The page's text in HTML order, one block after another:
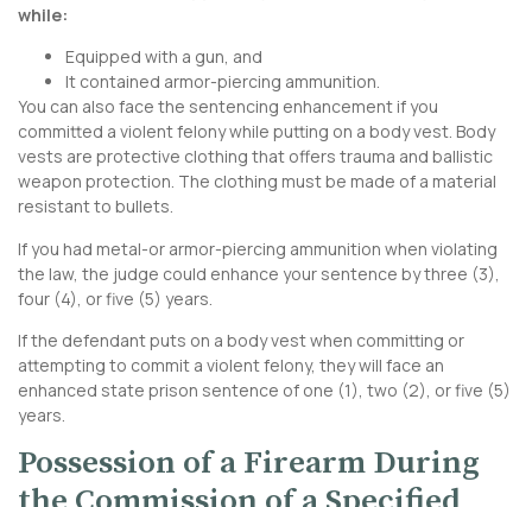
while:
Equipped with a gun, and
It contained armor-piercing ammunition.
You can also face the sentencing enhancement if you
committed a violent felony while putting on a body vest. Body
vests are protective clothing that offers trauma and ballistic
weapon protection. The clothing must be made of a material
resistant to bullets.
If you had metal-or armor-piercing ammunition when violating
the law, the judge could enhance your sentence by three (3),
four (4), or five (5) years.
If the defendant puts on a body vest when committing or
attempting to commit a violent felony, they will face an
enhanced state prison sentence of one (1), two (2), or five (5)
years.
Possession of a Firearm During